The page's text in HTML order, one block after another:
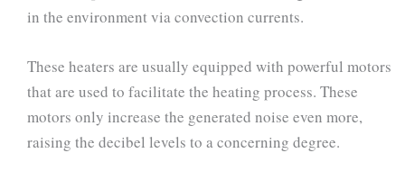
in the environment via convection currents.
These heaters are usually equipped with powerful motors
that are used to facilitate the heating process. These
motors only increase the generated noise even more,
raising the decibel levels to a concerning degree.